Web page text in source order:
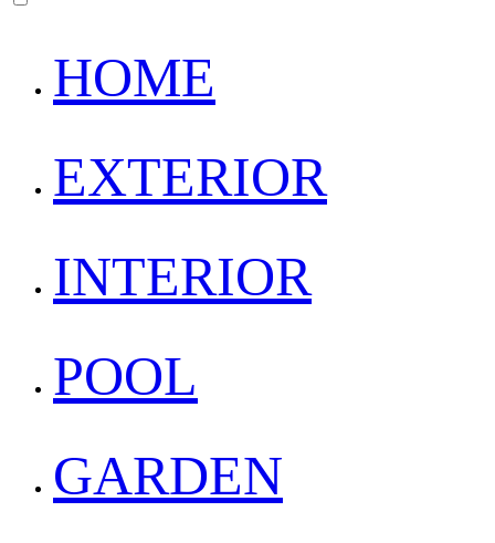
HOME
EXTERIOR
INTERIOR
POOL
GARDEN